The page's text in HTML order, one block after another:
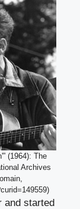
(1964): The
Archives
and started